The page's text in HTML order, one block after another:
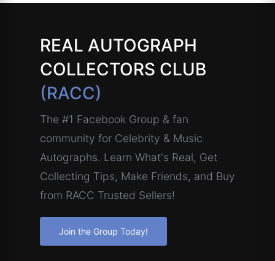
REAL AUTOGRAPH
COLLECTORS CLUB
(RACC)
The #1 Facebook Group & fan
community for Celebrity & Music
Autographs. Learn What's Real, Get
Collecting Tips, Make Friends, and Buy
from RACC Trusted Sellers!
Join the Group Today!